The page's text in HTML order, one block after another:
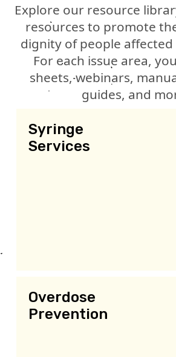
Explore our resource
resources to promote
dignity of people affected
For each issue area,
sheets, webinars,
guides, and
Syringe
Services
Overdose
Prevention